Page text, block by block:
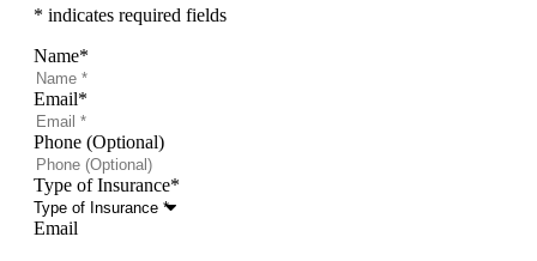
* indicates required fields
Name*
Email*
Phone (Optional)
Type of Insurance*
Email